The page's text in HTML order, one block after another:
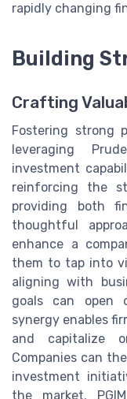
rapidly changing
Building
Crafting
Fostering strong
leveraging
investment
reinforcing the
providing both
thoughtful
enhance a
them to tap into
aligning with
goals can open
synergy enables
and capitalize
Companies can
investment
the market.